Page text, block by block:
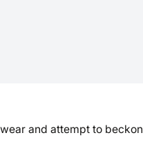
and attempt to